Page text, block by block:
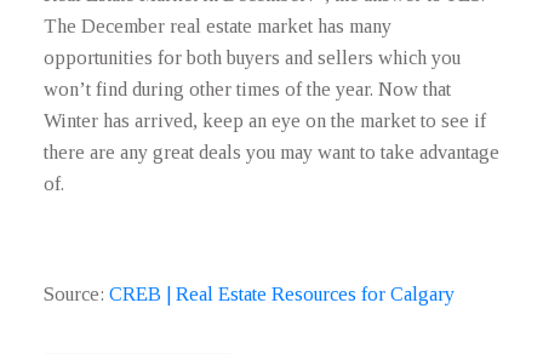
The December real estate market has many
opportunities for both buyers and sellers which you
won’t find during other times of the year. Now that
Winter has arrived, keep an eye on the market to see if
there are any great deals you may want to take advantage
of.
Source: CREB | Real Estate Resources for Calgary